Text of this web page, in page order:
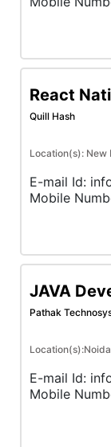
React
Quill Hash
Location(s): New
E-mail Id:
Mobile
JAVA
Pathak
Location(s):Noida
E-mail Id:
Mobile